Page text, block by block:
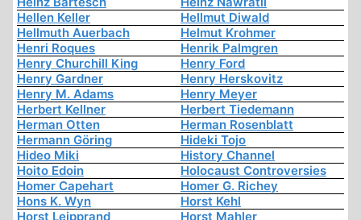
Hellen Keller
Hellmut Diwald
Hellmuth Auerbach
Helmut Krohmer
Henri Roques
Henrik Palmgren
Henry Churchill King
Henry Ford
Henry Gardner
Henry Herskovitz
Henry M. Adams
Henry Meyer
Herbert Kellner
Herbert Tiedemann
Herman Otten
Herman Rosenblatt
Hermann Göring
Hideki Tojo
Hideo Miki
History Channel
Hoito Edoin
Holocaust Controversies
Homer Capehart
Homer G. Richey
Hons K. Wyn
Horst Kehl
Horst Leipprand
Horst Mahler